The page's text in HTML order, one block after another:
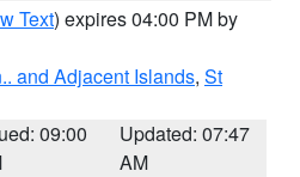
Text) expires 04:00 PM by
and Adjacent Islands, St
09:00
Updated: 07:47
AM